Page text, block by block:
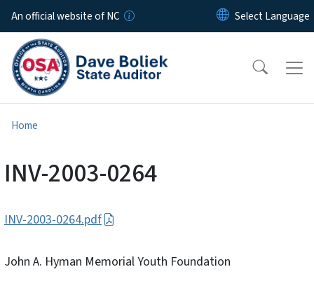
Skip to main content
An official website of NC
Home
INV-2003-0264
INV-2003-0264.pdf
John A. Hyman Memorial Youth Foundation